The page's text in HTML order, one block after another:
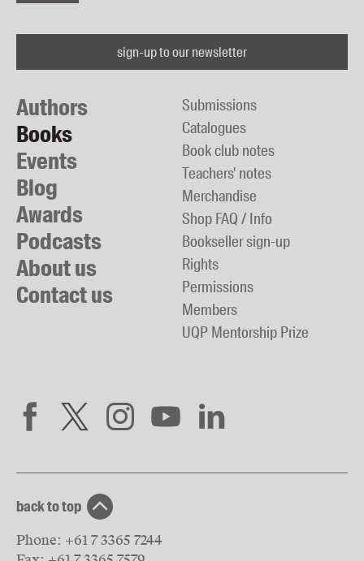
sign-up to our newsletter
Authors
Books
Events
Blog
Awards
Podcasts
About us
Contact us
Submissions
Catalogues
Book club notes
Teachers' notes
Merchandise
Shop FAQ / Info
Bookseller sign-up
Rights
Permissions
Members
UQP Mentorship Prize
back to top
Phone: +61 7 3365 7244